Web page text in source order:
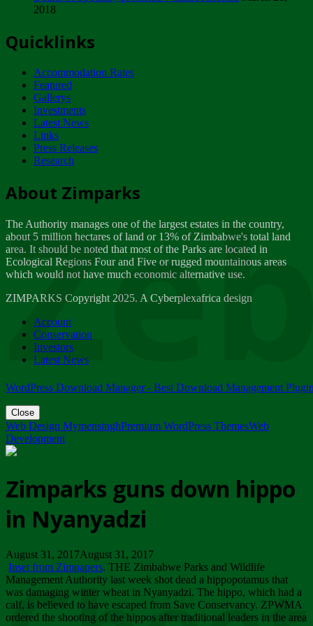
ZIMPARKS - INVITATION FOR SUPPLIERS...
NOTICE TO OUR VALUED SADC REGION
CUSTOMERS
Wednesday, January 10
Tuesday, April 17
Dealer of Specially protected Wildlife...
Wednesday, March 21
A Guide to Tracking Rhinos in Zimbabwe -...
Thursday, March 15
Friday, March 2
ZIMPARKS - 23 February 2018 - INVITATION...
Friday, February 23
2018
Quicklinks
Accommodation Rates
Featured
Gallerys
Investments
Latest News
Links
Press Releases
Research
About Zimparks
The Authority manages one of the largest estates in the country,
about 5 million hectares of land or 13% of Zimbabwe's total land
area. It should be noted that most of the Parks are located in
Ecological Regions Four and Five or rugged mountainous areas
which would not have much economic alternative use.
ZIMPARKS Copyright 2025. A Cyberplexafrica design
Account
Conservation
Investors
Latest News
WordPress Download Manager - Best Download Management
Close
Web Design MymensinghPremium WordPress ThemesWeb
Development
Zimparks guns down hippo
in Nyanyadzi
August 31, 2017August 31, 2017
Inset from Zimpapers. THE Zimbabwe Parks and Wildlife
Management Authority last week shot dead a hippopotamus that
was damaging winter wheat in Nyanyadzi. The hippo, which had a
calf, is believed to have escaped from Save Conservancy. ZPWMA
ordered the shooting of the hippos after traditional leaders in the area